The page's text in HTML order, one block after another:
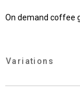
On demand coffee
Variations